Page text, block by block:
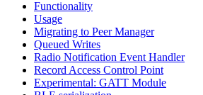
Functionality
Usage
Migrating to Peer Manager
Queued Writes
Radio Notification Event Handler
Record Access Control Point
Experimental: GATT Module